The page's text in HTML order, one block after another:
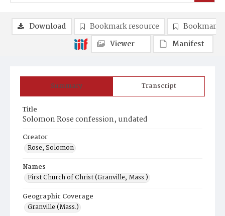
Summary Transcript
Title
Solomon Rose confession, undated
Creator
Rose, Solomon
Names
First Church of Christ (Granville, Mass.)
Geographic Coverage
Granville (Mass.)
Download Bookmark resource
Bookmark
Viewer
Manifest